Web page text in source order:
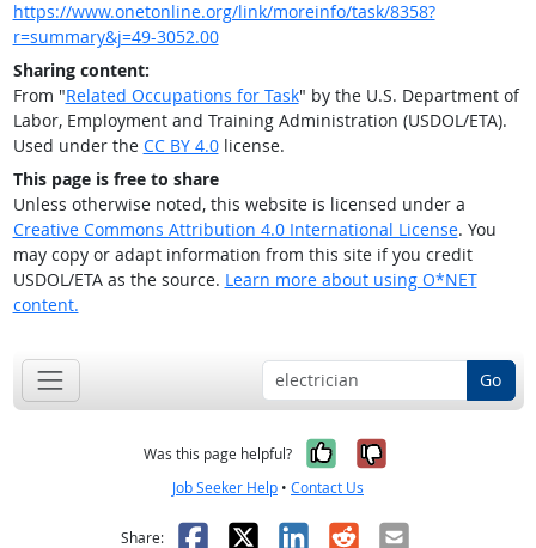
https://www.onetonline.org/link/moreinfo/task/8358?
r=summary&j=49-3052.00
Sharing content:
From "Related Occupations for Task" by the U.S. Department of
Labor, Employment and Training Administration (USDOL/ETA).
Used under the CC BY 4.0license.
This page is free to share
Unless otherwise noted, this website is licensed under a
Creative Commons Attribution 4.0 International License. You
may copy or adapt information from this site if you credit
USDOL/ETA as the source. Learn more about using O*NET
content.
Go
Was this page helpful? Yes, it was
No, it was
Job Seeker Help • Contact Us
Share: Facebook
X LinkedIn
RedditEmail